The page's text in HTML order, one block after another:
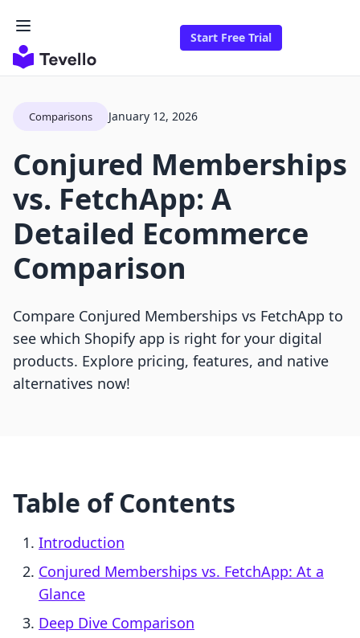
Start Free Trial
Comparisons January 12, 2026
Conjured Memberships
vs. FetchApp: A
Detailed Ecommerce
Comparison
Compare Conjured Memberships vs FetchApp to
see which Shopify app is right for your digital
products. Explore pricing, features, and native
alternatives now!
Table of Contents
Introduction
Conjured Memberships vs. FetchApp: At a
Glance
Deep Dive Comparison